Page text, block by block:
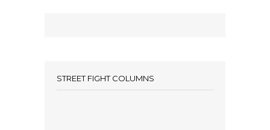
STREET FIGHT COLUMNS